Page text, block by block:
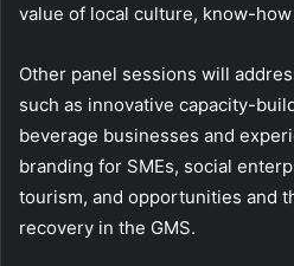
value of local culture, know-how
Other panel sessions will
such as innovative capacity-
beverage businesses and
branding for SMEs, social
tourism, and opportunities and
recovery in the GMS.